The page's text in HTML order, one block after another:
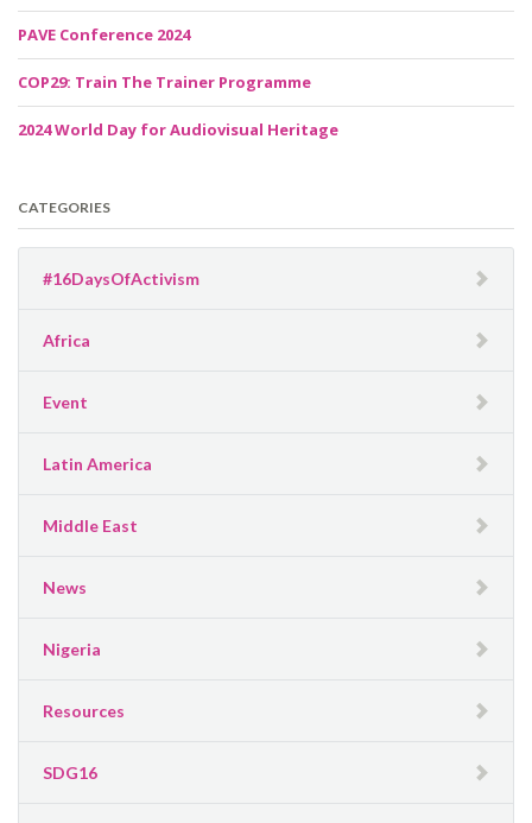
PAVE Conference 2024
COP29: Train The Trainer Programme
2024 World Day for Audiovisual Heritage
CATEGORIES
#16DaysOfActivism
Africa
Event
Latin America
Middle East
News
Nigeria
Resources
SDG16